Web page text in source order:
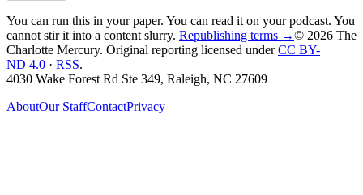
You can run this in your paper. You can read it on your podcast. You
cannot stir it into a content slurry. Republishing terms →© 2026 The
Charlotte Mercury. Original reporting licensed under CC BY-
ND 4.0 · RSS.
4030 Wake Forest Rd Ste 349, Raleigh, NC 27609
AboutOur StaffContactPrivacy